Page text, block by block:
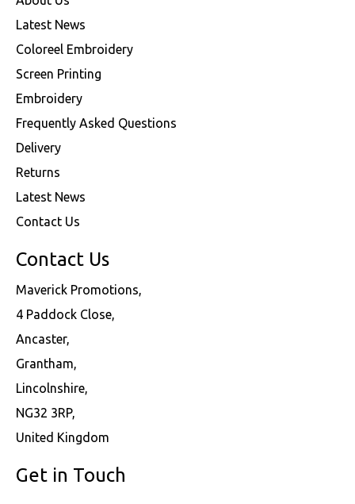
Latest News
Coloreel Embroidery
Screen Printing
Embroidery
Frequently Asked Questions
Delivery
Returns
Latest News
Contact Us
Contact Us
Maverick Promotions,
4 Paddock Close,
Ancaster,
Grantham,
Lincolnshire,
NG32 3RP,
United Kingdom
Get in Touch